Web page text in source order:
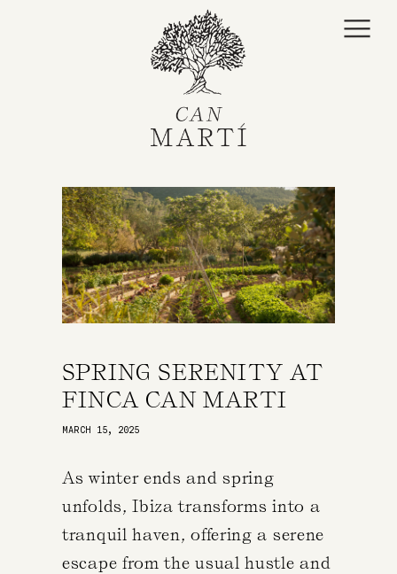
SPRING SERENITY AT
FINCA CAN MARTI
MARCH 15, 2025
As winter ends and spring
unfolds, Ibiza transforms into a
tranquil haven, offering a serene
escape from the usual hustle and